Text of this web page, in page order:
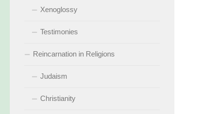
Xenoglossy
Testimonies
Reincarnation in Religions
Judaism
Christianity